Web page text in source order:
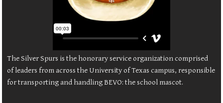
The Silver Spurs is the honorary service organization comprised
of leaders from across the University of Texas campus, responsible
for transporting and handling BEVO: the school mascot.